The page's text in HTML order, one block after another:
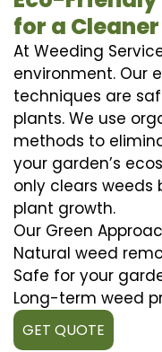
for a
At Weeding
environment. Our
techniques are
plants. We use
methods to
your garden’s
only clears weeds
plant growth.
Our Green
Natural weed
Safe for your
Long-term weed
GET QUOTE